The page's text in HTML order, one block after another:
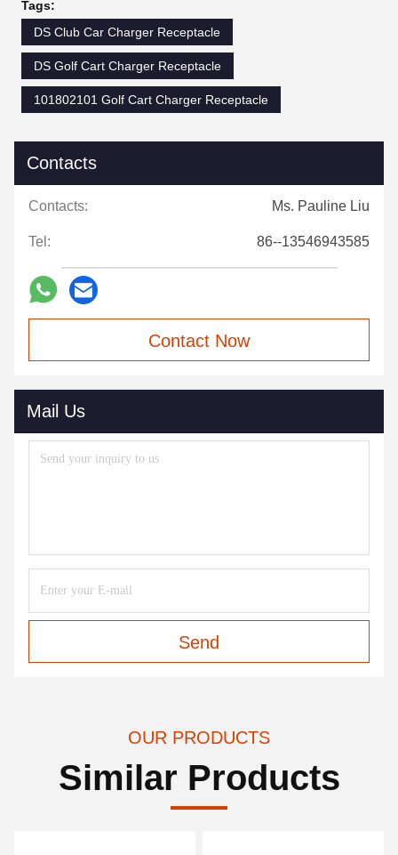
Tags:
DS Club Car Charger Receptacle
DS Golf Cart Charger Receptacle
101802101 Golf Cart Charger Receptacle
Contacts
Contacts: Ms. Pauline Liu
Tel: 86--13546943585
Contact Now
Mail Us
Send
OUR PRODUCTS
Similar Products